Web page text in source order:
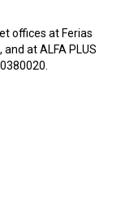
offices at Ferias
at ALFA PLUS